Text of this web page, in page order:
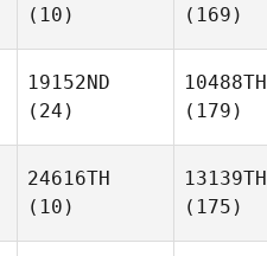
(10)
(169)
19152ND
(24)
10488TH
(179)
24616TH
(10)
13139TH
(175)